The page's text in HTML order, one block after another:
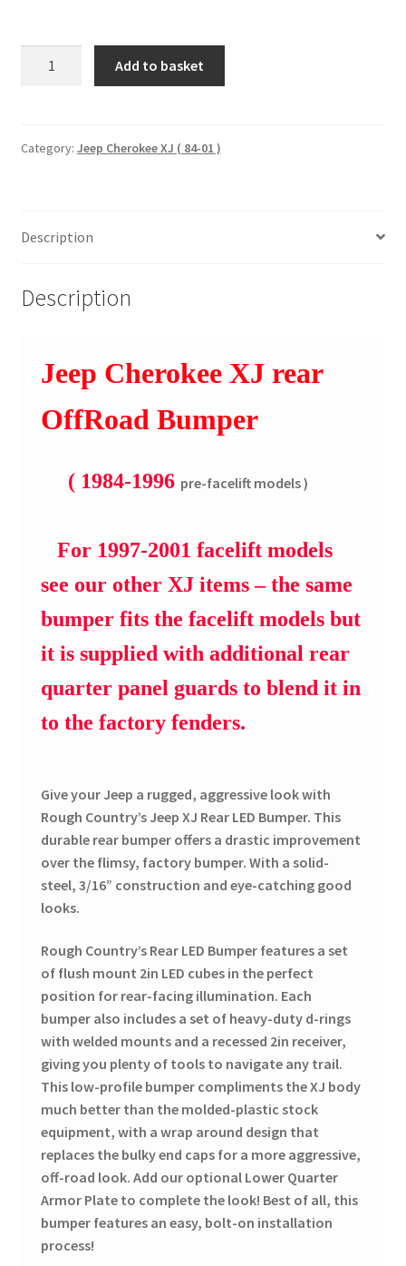
1996
110504
Add to basket
Category: Jeep Cherokee XJ ( 84-01 )
Description
Description
Jeep Cherokee XJ rear
OffRoad Bumper
( 1984-1996 pre-facelift models )
For 1997-2001 facelift models
see our other XJ items – the same
bumper fits the facelift models but
it is supplied with additional rear
quarter panel guards to blend it in
to the factory fenders.
Give your Jeep a rugged, aggressive look with
Rough Country’s Jeep XJ Rear LED Bumper. This
durable rear bumper offers a drastic improvement
over the flimsy, factory bumper. With a solid-
steel, 3/16” construction and eye-catching good
looks.
Rough Country’s Rear LED Bumper features a set
of flush mount 2in LED cubes in the perfect
position for rear-facing illumination. Each
bumper also includes a set of heavy-duty d-rings
with welded mounts and a recessed 2in receiver,
giving you plenty of tools to navigate any trail.
This low-profile bumper compliments the XJ body
much better than the molded-plastic stock
equipment, with a wrap around design that
replaces the bulky end caps for a more aggressive,
off-road look. Add our optional Lower Quarter
Armor Plate to complete the look! Best of all, this
bumper features an easy, bolt-on installation
process!